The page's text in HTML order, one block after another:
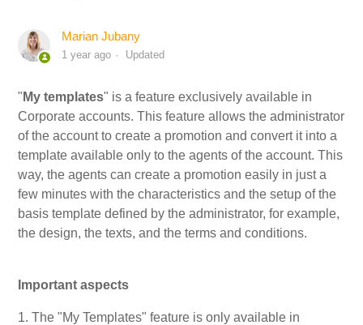
Publication and Dissemination
Integrations
My Account
Video Tutorials
Releases
Marian Jubany
1 year ago Updated
" My templates" is a feature exclusively available in
Corporate accounts. This feature allows the administrator
of the account to create a promotion and convert it into a
template available only to the agents of the account. This
way, the agents can create a promotion easily in just a
few minutes with the characteristics and the setup of the
basis template defined by the administrator, for example,
the design, the texts, and the terms and conditions.
Important aspects
1. The "My Templates" feature is only available in